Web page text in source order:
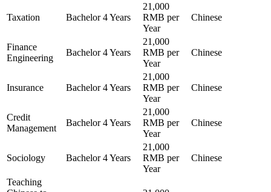
Taxation Bachelor 4 Years
21,000
RMB per
Year
Chinese
Finance
Engineering
Bachelor 4 Years
21,000
RMB per
Year
Chinese
Insurance Bachelor 4 Years
21,000
RMB per
Year
Chinese
Credit
Management
Bachelor 4 Years
21,000
RMB per
Year
Chinese
Sociology Bachelor 4 Years
21,000
RMB per
Year
Chinese
Teaching